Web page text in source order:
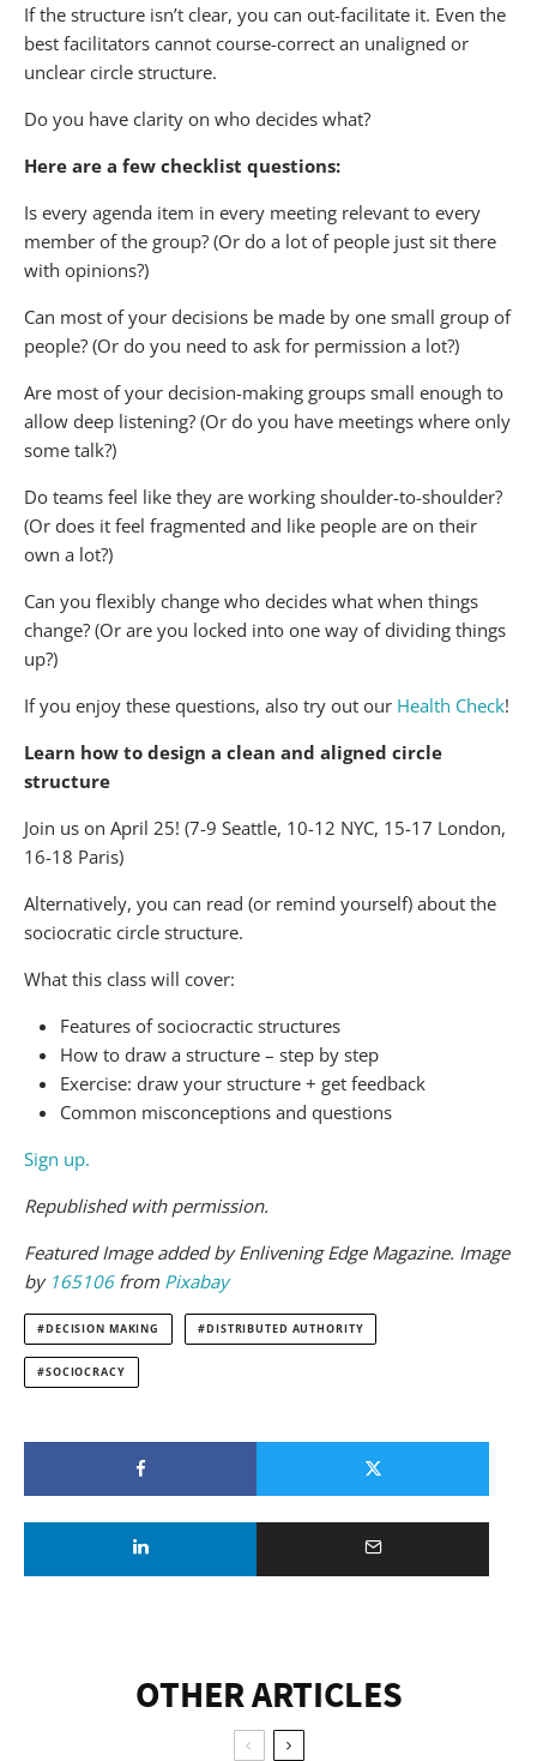
If the structure isn’t clear, you can out-facilitate it. Even the
best facilitators cannot course-correct an unaligned or
unclear circle structure.
Do you have clarity on who decides what?
Here are a few checklist questions:
Is every agenda item in every meeting relevant to every
member of the group? (Or do a lot of people just sit there
with opinions?)
Can most of your decisions be made by one small group of
people? (Or do you need to ask for permission a lot?)
Are most of your decision-making groups small enough to
allow deep listening? (Or do you have meetings where only
some talk?)
Do teams feel like they are working shoulder-to-shoulder?
(Or does it feel fragmented and like people are on their
own a lot?)
Can you flexibly change who decides what when things
change? (Or are you locked into one way of dividing things
up?)
If you enjoy these questions, also try out our Health Check!
Learn how to design a clean and aligned circle
structure
Join us on April 25! (7-9 Seattle, 10-12 NYC, 15-17 London,
16-18 Paris)
Alternatively, you can read (or remind yourself) about the
sociocratic circle structure.
What this class will cover:
Features of sociocractic structures
How to draw a structure – step by step
Exercise: draw your structure + get feedback
Common misconceptions and questions
Sign up.
Republished with permission.
Featured Image added by Enlivening Edge Magazine. Image
by 165106from Pixabay
DECISION MAKING DISTRIBUTED AUTHORITY
SOCIOCRACY
OTHER ARTICLES